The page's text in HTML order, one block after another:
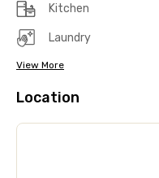
Kitchen
Laundry
View More
Location